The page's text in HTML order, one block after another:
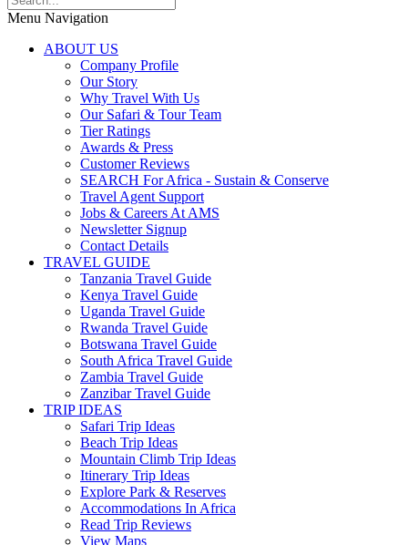
Menu Navigation
ABOUT US
Company Profile
Our Story
Why Travel With Us
Our Safari & Tour Team
Tier Ratings
Awards & Press
Customer Reviews
SEARCH For Africa - Sustain & Conserve
Travel Agent Support
Jobs & Careers At AMS
Newsletter Signup
Contact Details
TRAVEL GUIDE
Tanzania Travel Guide
Kenya Travel Guide
Uganda Travel Guide
Rwanda Travel Guide
Botswana Travel Guide
South Africa Travel Guide
Zambia Travel Guide
Zanzibar Travel Guide
TRIP IDEAS
Safari Trip Ideas
Beach Trip Ideas
Mountain Climb Trip Ideas
Itinerary Trip Ideas
Explore Park & Reserves
Accommodations In Africa
Read Trip Reviews
View Maps